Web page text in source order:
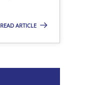
READ ARTICLE